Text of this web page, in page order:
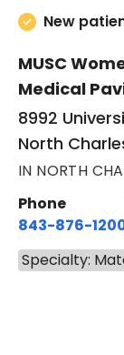
New
MUSC
Medical
8992
North
IN NORTH
Phone
843-876-
Specialty: